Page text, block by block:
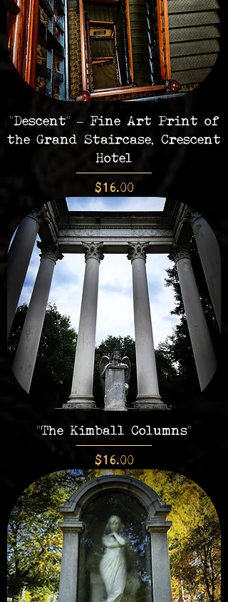
"Descent" – Fine Art Print of
the Grand Staircase, Crescent
Hotel
Price
$16.00
"The Kimball Columns"
Price
$16.00